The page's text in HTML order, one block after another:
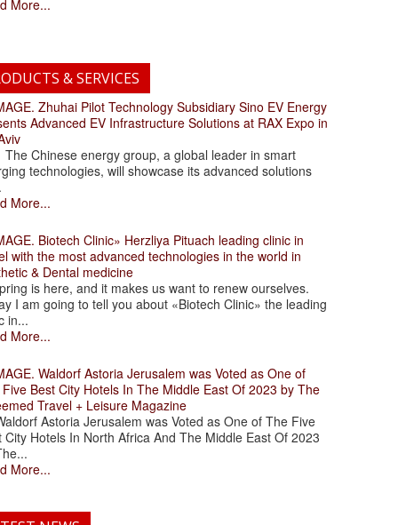
More...
& SERVICES
. Zhuhai Pilot Technology Subsidiary Sino EV Energy
Advanced EV Infrastructure Solutions at RAX Expo in
Chinese energy group, a global leader in smart
technologies, will showcase its advanced solutions
More...
. Biotech Clinic» Herzliya Pituach leading clinic in
with the most advanced technologies in the world in
& Dental medicine
is here, and it makes us want to renew ourselves.
I am going to tell you about «Biotech Clinic» the leading
in...
More...
. Waldorf Astoria Jerusalem was Voted as One of
Best City Hotels In The Middle East Of 2023 by The
Travel + Leisure Magazine
Astoria Jerusalem was Voted as One of The Five
City Hotels In North Africa And The Middle East Of 2023
More...